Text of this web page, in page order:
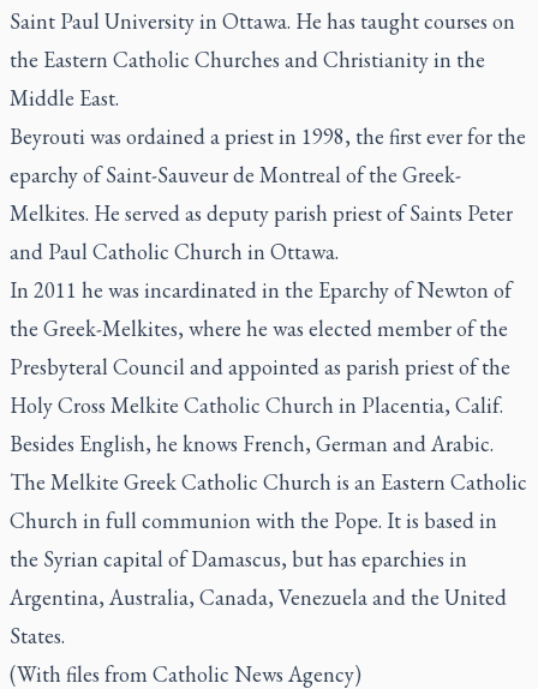
Saint Paul University in Ottawa. He has taught courses on
the Eastern Catholic Churches and Christianity in the
Middle East.
Beyrouti was ordained a priest in 1998, the first ever for the
eparchy of Saint-Sauveur de Montreal of the Greek-
Melkites. He served as deputy parish priest of Saints Peter
and Paul Catholic Church in Ottawa.
In 2011 he was incardinated in the Eparchy of Newton of
the Greek-Melkites, where he was elected member of the
Presbyteral Council and appointed as parish priest of the
Holy Cross Melkite Catholic Church in Placentia, Calif.
Besides English, he knows French, German and Arabic.
The Melkite Greek Catholic Church is an Eastern Catholic
Church in full communion with the Pope. It is based in
the Syrian capital of Damascus, but has eparchies in
Argentina, Australia, Canada, Venezuela and the United
States.
(With files from Catholic News Agency)